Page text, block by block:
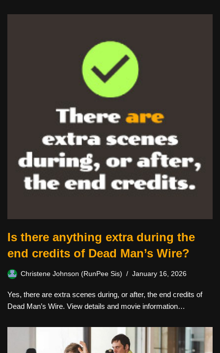
Is there anything extra during the
end credits of Dead Man’s Wire?
Christene Johnson (RunPee Sis) January 16, 2026
Yes, there are extra scenes during, or after, the end credits of
Dead Man’s Wire. View details and movie information…